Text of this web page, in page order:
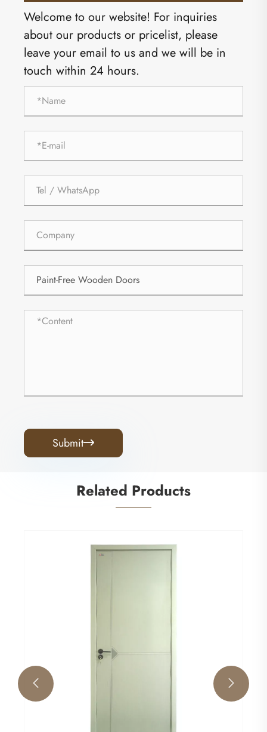
Welcome to our website! For inquiries
about our products or pricelist, please
leave your email to us and we will be in
touch within 24 hours.
Submit
Related Products
 